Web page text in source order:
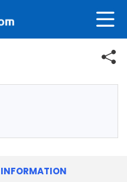
INFORMATION